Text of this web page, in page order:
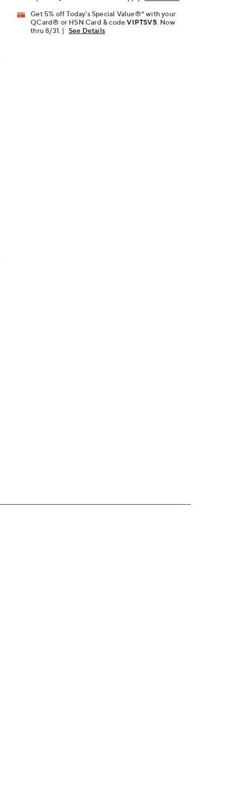
Get 5% off Today's Special Value®* with your
QCard® or HSN Card & codeVIPTSV5 . Now
thru 8/31. |
See Details